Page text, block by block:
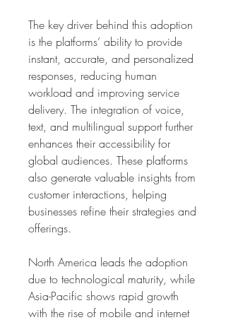
The key driver behind this adoption
is the platforms’ ability to provide
instant, accurate, and personalized
responses, reducing human
workload and improving service
delivery. The integration of voice,
text, and multilingual support further
enhances their accessibility for
global audiences. These platforms
also generate valuable insights from
customer interactions, helping
businesses refine their strategies and
offerings.
North America leads the adoption
due to technological maturity, while
Asia-Pacific shows rapid growth
with the rise of mobile and internet